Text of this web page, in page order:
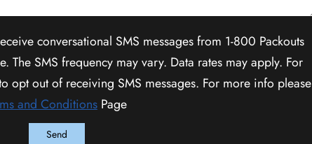
conversational SMS messages from 1-800 Packouts
The SMS frequency may vary. Data rates may apply. For
opt out of receiving SMS messages. For more info please
and ConditionsPage